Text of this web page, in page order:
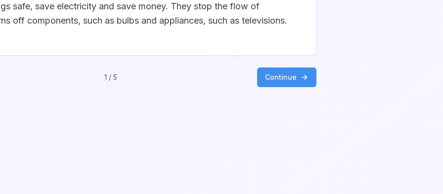
safe, save electricity and save money. They stop the flow of
off components, such as bulbs and appliances, such as televisions.
1 / 5 Continue